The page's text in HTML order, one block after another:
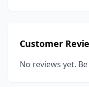
Customer
No reviews yet.